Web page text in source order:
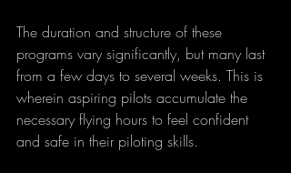
The duration and structure of these
programs vary significantly, but many last
from a few days to several weeks. This is
wherein aspiring pilots accumulate the
necessary flying hours to feel confident
and safe in their piloting skills.